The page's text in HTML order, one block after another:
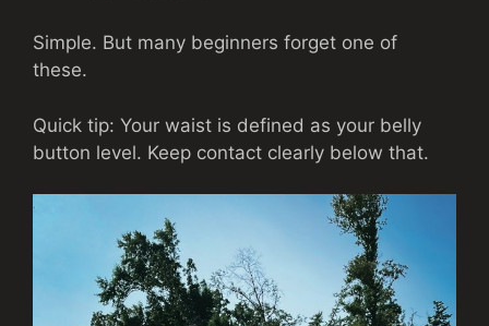
Simple. But many beginners forget one of
these.
Quick tip: Your waist is defined as your belly
button level. Keep contact clearly below that.